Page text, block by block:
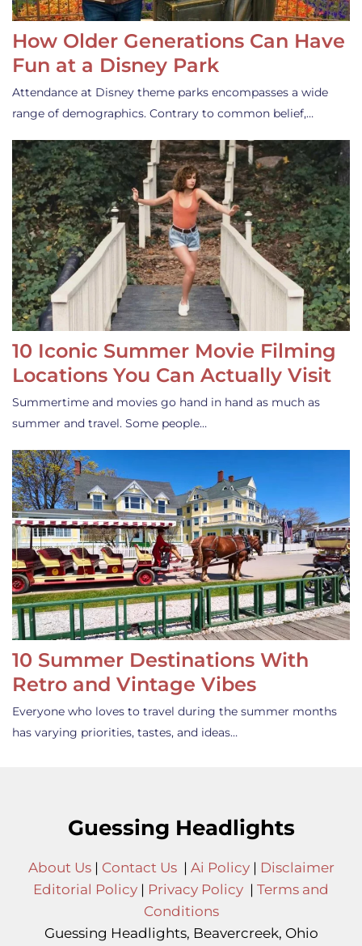
How Older Generations Can Have
Fun at a Disney Park
Attendance at Disney theme parks encompasses a wide
range of demographics. Contrary to common belief,…
10 Iconic Summer Movie Filming
Locations You Can Actually Visit
Summertime and movies go hand in hand as much as
summer and travel. Some people…
10 Summer Destinations With
Retro and Vintage Vibes
Everyone who loves to travel during the summer months
has varying priorities, tastes, and ideas…
Guessing Headlights
About Us| Contact Us| Ai Policy| Disclaimer
Editorial Policy | Privacy Policy | Terms and
Conditions
Guessing Headlights, Beavercreek, Ohio